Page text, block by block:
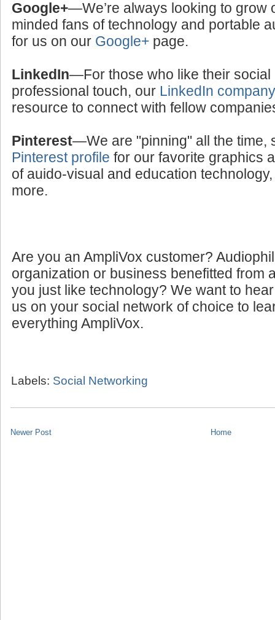
Google+—We’re always looking to grow
minded fans of technology and portable
for us on our Google+ page.
LinkedIn—For those who like their social
professional touch, our LinkedIn
resource to connect with fellow
Pinterest—We are "pinning" all the time,
Pinterest profile for our favorite graphics
of auido-visual and education
more.
Are you an AmpliVox customer?
organization or business benefitted from
you just like technology? We want to
us on your social network of choice to
everything AmpliVox.
Labels: Social Networking
Newer Post Home